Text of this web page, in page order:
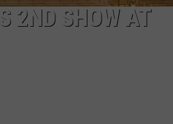
2ND SHOW AT